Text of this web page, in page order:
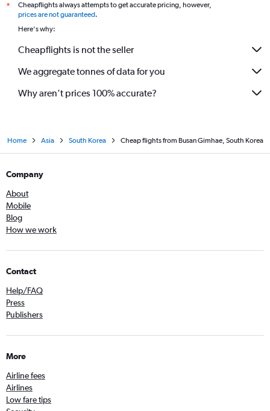
*
Cheapflights always attempts to get accurate pricing, however,
prices are not guaranteed.
Here's why:
Cheapflights is not the seller
We aggregate tonnes of data for you
Why aren’t prices 100% accurate?
Home Asia South Korea Cheap flights from Busan Gimhae, South Korea
Company
About
Mobile
Blog
How we work
Contact
Help/FAQ
Press
Publishers
More
Airline fees
Airlines
Low fare tips